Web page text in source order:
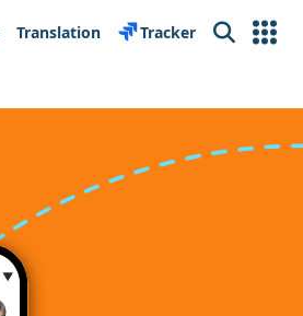
Translation Tracker Search